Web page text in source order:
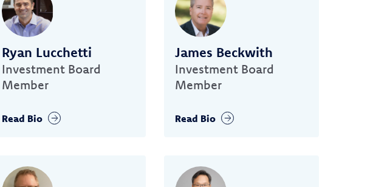
Ryan Lucchetti
Investment Board
Member
Read Bio
James Beckwith
Investment Board
Member
Read Bio